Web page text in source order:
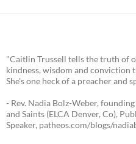
"Caitlin Trussell tells the truth of
kindness, wisdom and conviction
She's one heck of a preacher and
- Rev. Nadia Bolz-Weber,
and Saints (ELCA Denver, Co),
Speaker, patheos.com/blogs/